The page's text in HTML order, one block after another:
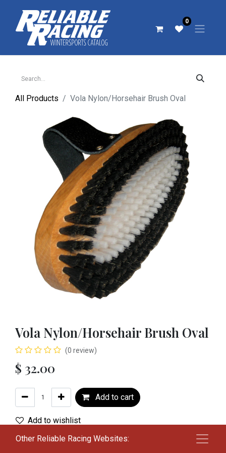
0
All Products Vola Nylon/Horsehair Brush Oval
Vola Nylon/Horsehair Brush Oval
(0 review)
$ 32.00
Add to cart
Add to wishlist
Terms and Conditions
Other Reliable Racing Websites: